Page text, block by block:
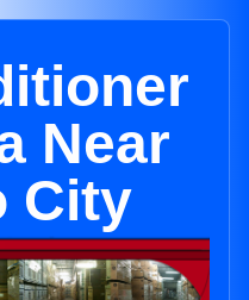
Near
City